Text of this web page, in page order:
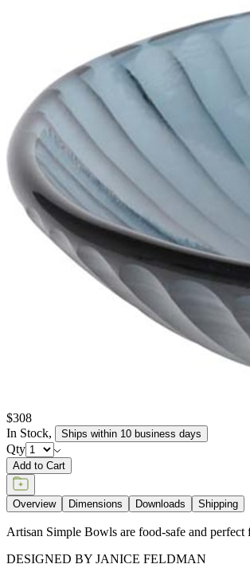
$308
In Stock, Ships within 10 business days
Qty
Add to Cart
Overview Dimensions Downloads Shipping
Artisan Simple Bowls are food-safe and
DESIGNED BY JANICE FELDMAN